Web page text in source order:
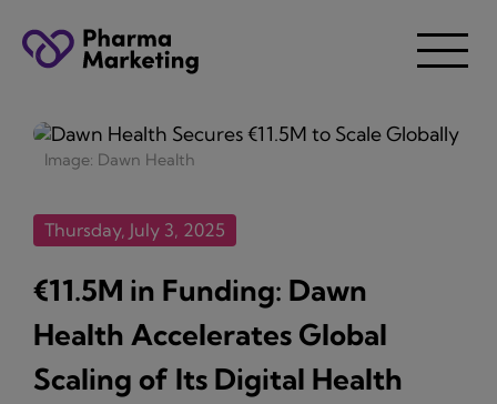
Image: Dawn Health
Thursday, July 3, 2025
€11.5M in Funding: Dawn
Health Accelerates Global
Scaling of Its Digital Health